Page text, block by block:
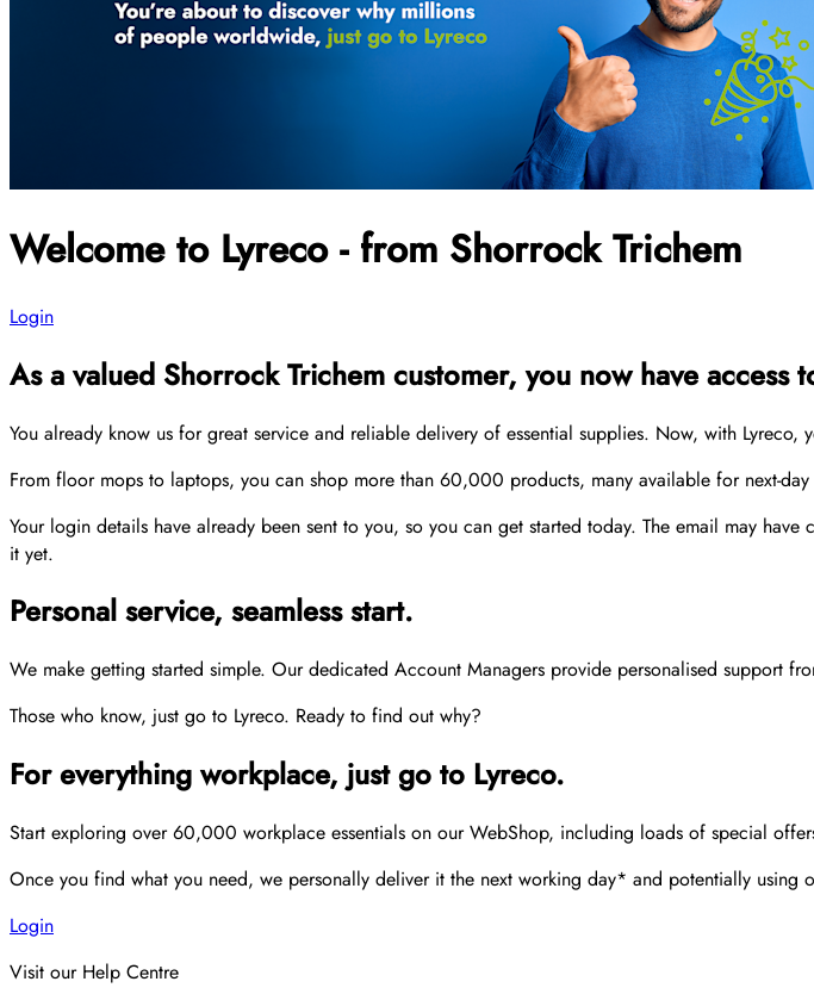
Welcome to Lyreco - from Shorrock Trichem
Login
As a valued Shorrock Trichem customer, you now have access
You already know us for great service and reliable delivery of essential supplies. Now, with
From floor mops to laptops, you can shop more than 60,000 products, many available for next-day
Your login details have already been sent to you, so you can get started today. The email may
it yet.
Personal service, seamless start.
We make getting started simple. Our dedicated Account Managers provide personalised support
Those who know, just go to Lyreco. Ready to find out why?
For everything workplace, just go to Lyreco.
Start exploring over 60,000 workplace essentials on our WebShop, including loads of special
Once you find what you need, we personally deliver it the next working day* and potentially using
Login
Visit our Help Centre